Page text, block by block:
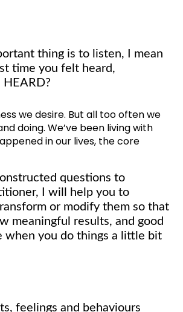
thing is to listen, I mean
time you felt heard,
we desire. But all too often we
doing. We’ve been living with
in our lives, the core
questions to
I will help you to
or modify them so that
meaningful results, and good
when you do things a little bit
feelings and behaviours